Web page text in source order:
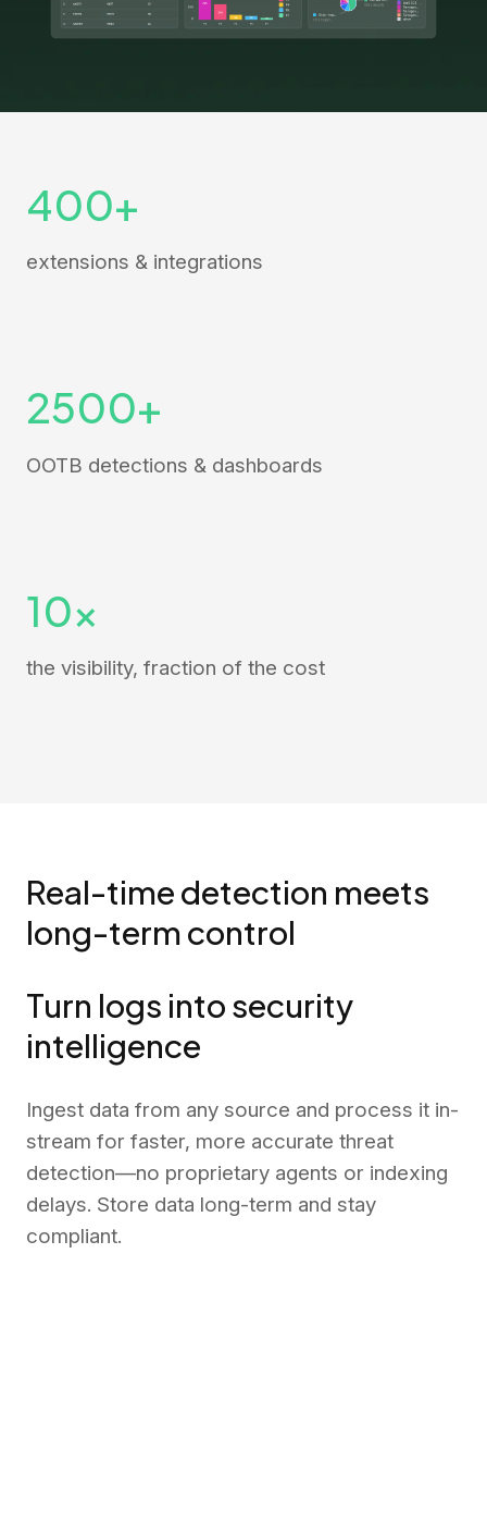
400+
extensions & integrations
2500+
OOTB detections & dashboards
10x
the visibility, fraction of the cost
Real-time detection meets
long-term control
Turn logs into security
intelligence
Ingest data from any source and process it in-
stream for faster, more accurate threat
detection—no proprietary agents or indexing
delays. Store data long-term and stay
compliant.